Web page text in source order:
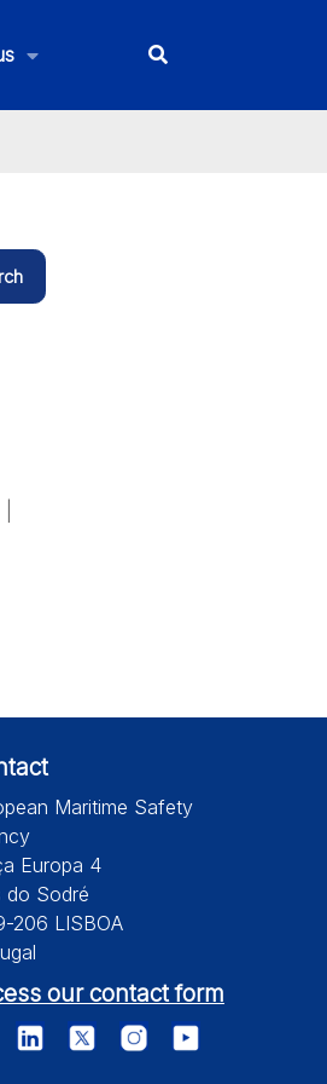
Maritime Safety
Europa 4
do Sodré
206 LISBOA
our contact form